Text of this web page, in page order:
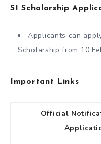
SI Scholarship
Applicants can
Scholarship from 10
Important Links
Official